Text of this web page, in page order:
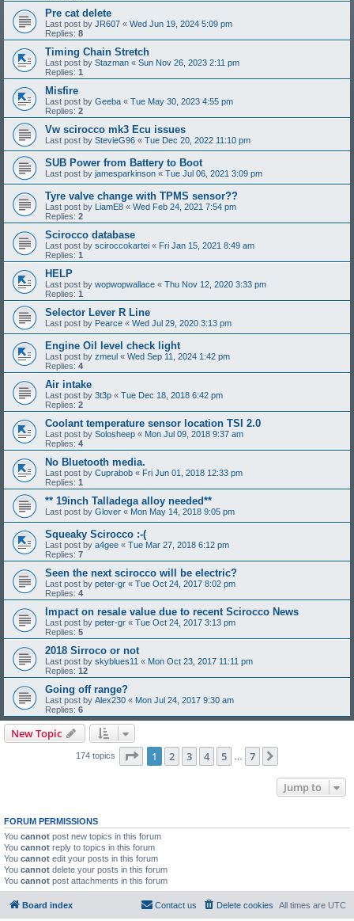
Pre cat delete
Last post by JR607 « Wed Jun 19, 2024 5:09 pm
Replies: 8
Timing Chain Stretch
Last post by Stazman « Sun Nov 26, 2023 2:11 pm
Replies: 1
Misfire
Last post by Geeba « Tue May 30, 2023 4:55 pm
Replies: 2
Vw scirocco mk3 Ecu issues
Last post by StevieG96 « Tue Dec 20, 2022 11:10 pm
SUB Power from Battery to Boot
Last post by jamesparkinson « Tue Jul 06, 2021 3:09 pm
Tyre valve change with TPMS sensor??
Last post by LiamE8 « Wed Feb 24, 2021 7:54 pm
Replies: 2
Scirocco database
Last post by sciroccokartei « Fri Jan 15, 2021 8:49 am
Replies: 1
HELP
Last post by wopwopwallace « Thu Nov 12, 2020 3:33 pm
Replies: 1
Selector Lever R Line
Last post by Pearce « Wed Jul 29, 2020 3:13 pm
Engine Oil level check light
Last post by zmeul « Wed Sep 11, 2024 1:42 pm
Replies: 4
Air intake
Last post by 3t3p « Tue Dec 18, 2018 6:42 pm
Replies: 2
Coolant temperature sensor location TSI 2.0
Last post by Solosheep « Mon Jul 09, 2018 9:37 am
Replies: 4
No Bluetooth media.
Last post by Cuprabob « Fri Jun 01, 2018 12:33 pm
Replies: 1
** 19inch Talladega alloy needed**
Last post by Glover « Mon May 14, 2018 9:05 pm
Squeaky Scirocco :-(
Last post by a4gee « Tue Mar 27, 2018 6:12 pm
Replies: 7
Seen the next scirocco will be electric?
Last post by peter-gr « Tue Oct 24, 2017 8:02 pm
Replies: 4
Impact on resale value due to recent Scirocco News
Last post by peter-gr « Tue Oct 24, 2017 3:13 pm
Replies: 5
2018 Sirroco or not
Last post by skyblues11 « Mon Oct 23, 2017 11:11 pm
Replies: 12
Going off range?
Last post by Alex230 « Mon Jul 24, 2017 9:30 am
Replies: 6
New Topic
174 topics Page 1of 7
1 2 3 4 5 7
Jump to
FORUM PERMISSIONS
You cannot post new topics in this forum
You cannot reply to topics in this forum
You cannot edit your posts in this forum
You cannot delete your posts in this forum
You cannot post attachments in this forum
Board index All times are UTC
Delete cookies
Contact us